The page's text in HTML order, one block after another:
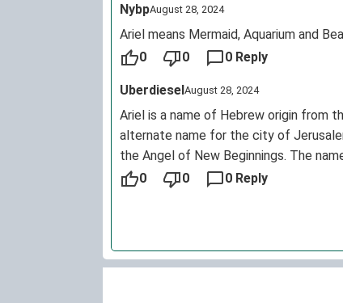
Region of origin: Ancient Israel.
NybpAugust 28, 2024
Ariel means Mermaid, Aquarium and
0
0 0 Reply
UberdieselAugust 28, 2024
Ariel is a name of Hebrew origin from
alternate name for the city of
the Angel of New Beginnings. The
name. However, it is now much, much
0 0 0 Reply